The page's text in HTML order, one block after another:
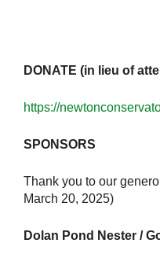
DONATE (in lieu of
https://
SPONSORS
Thank you to our
March 20, 2025)
Dolan Pond Nester /